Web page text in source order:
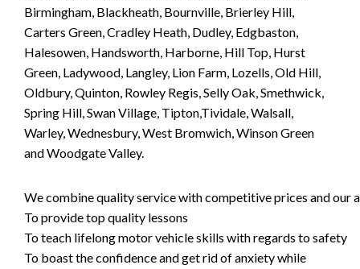
Birmingham, Blackheath, Bournville, Brierley Hill,
Carters Green, Cradley Heath, Dudley, Edgbaston,
Halesowen, Handsworth, Harborne, Hill Top, Hurst
Green, Ladywood, Langley, Lion Farm, Lozells, Old Hill,
Oldbury, Quinton, Rowley Regis, Selly Oak, Smethwick,
Spring Hill, Swan Village, Tipton,Tividale, Walsall,
Warley, Wednesbury, West Bromwich, Winson Green
and Woodgate Valley.
We combine quality service with competitive prices and our
To provide top quality lessons
To teach lifelong motor vehicle skills with regards to safety
To boast the confidence and get rid of anxiety while